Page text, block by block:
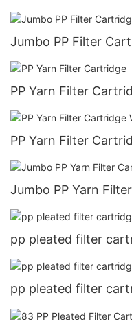
Jumbo PP Filter
PP Yarn Filter
Jumbo PP Yarn
pp pleated filter
pp pleated filter